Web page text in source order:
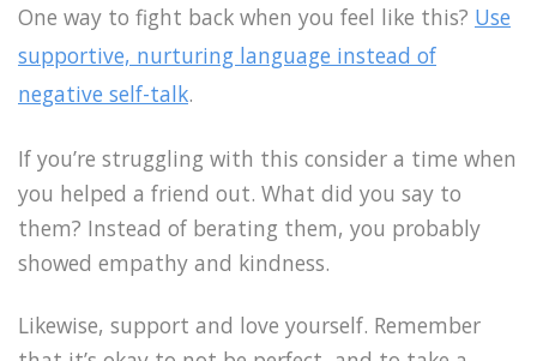
One way to fight back when you feel like this? Use
supportive, nurturing language instead of
negative self-talk.
If you’re struggling with this consider a time when
you helped a friend out. What did you say to
them? Instead of berating them, you probably
showed empathy and kindness.
Likewise, support and love yourself. Remember